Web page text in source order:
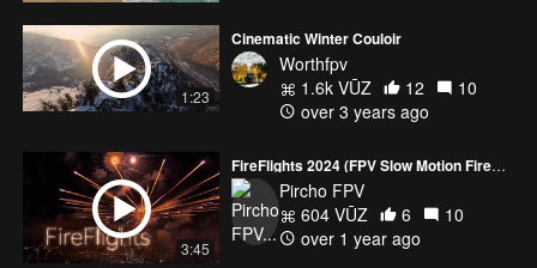
1:23
Cinematic Winter Couloir
Worthfpv
1.6k VŪZ
12
10
over 3 years ago
3:45
FireFlights 2024 (FPV Slow Motion Fireworks in HDR)
Pircho FPV
604 VŪZ
6
10
over 1 year ago